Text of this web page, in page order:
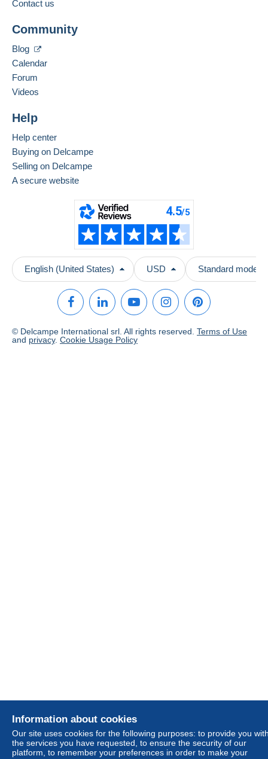
Information about cookies
Our site uses cookies for the following purposes: to provide you
the services you have requested, to ensure the security of our
platform, to remember your preferences in order to make your
Contact us
Community
Blog
Calendar
Forum
Videos
Help
Help center
Buying on Delcampe
Selling on Delcampe
A secure website
English (United States) USD Standard mode
© Delcampe International srl. All rights reserved. Terms of Use
and privacy. Cookie Usage Policy